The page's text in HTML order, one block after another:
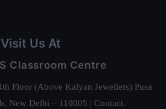
Visit Us At
Classroom Centre
Floor (Above Kalyan Jewellers) Pusa
New Delhi – 110005 | Contact.